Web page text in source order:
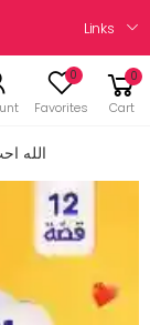
Links
0
Favorites
0
Cart
الله